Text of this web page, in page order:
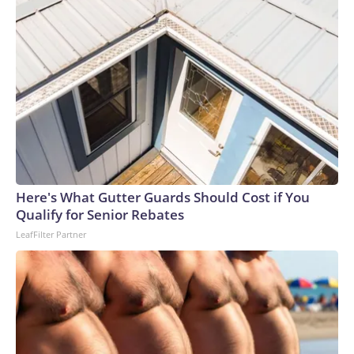
Here's What Gutter Guards Should Cost if You
Qualify for Senior Rebates
LeafFilter Partner